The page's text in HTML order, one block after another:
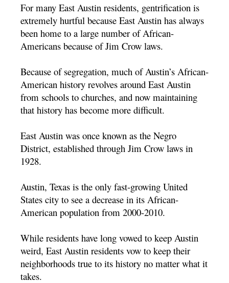
For many East Austin residents, gentrification is
extremely hurtful because East Austin has always
been home to a large number of African-
Americans because of Jim Crow laws.
Because of segregation, much of Austin’s African-
American history revolves around East Austin
from schools to churches, and now maintaining
that history has become more difficult.
East Austin was once known as the Negro
District, established through Jim Crow laws in
1928.
Austin, Texas is the only fast-growing United
States city to see a decrease in its African-
American population from 2000-2010.
While residents have long vowed to keep Austin
weird, East Austin residents vow to keep their
neighborhoods true to its history no matter what it
takes.